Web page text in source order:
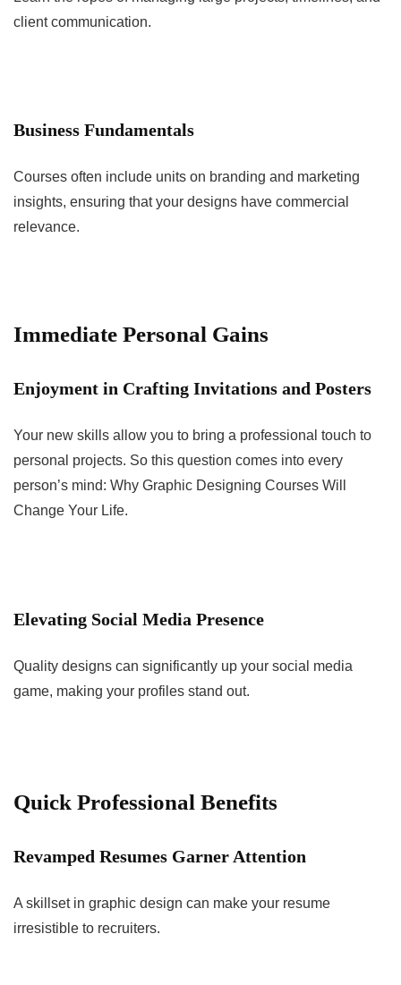
client communication.
Business Fundamentals
Courses often include units on branding and marketing
insights, ensuring that your designs have commercial
relevance.
Immediate Personal Gains
Enjoyment in Crafting Invitations and Posters
Your new skills allow you to bring a professional touch to
personal projects. So this question comes into every
person’s mind: Why Graphic Designing Courses Will
Change Your Life.
Elevating Social Media Presence
Quality designs can significantly up your social media
game, making your profiles stand out.
Quick Professional Benefits
Revamped Resumes Garner Attention
A skillset in graphic design can make your resume
irresistible to recruiters.